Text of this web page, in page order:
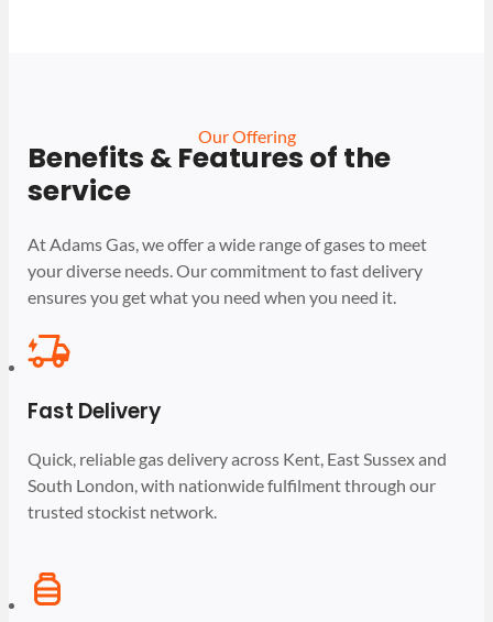
Our Offering
Benefits & Features of the
service
At Adams Gas, we offer a wide range of gases to meet
your diverse needs. Our commitment to fast delivery
ensures you get what you need when you need it.
Fast Delivery
Quick, reliable gas delivery across Kent, East Sussex and
South London, with nationwide fulfilment through our
trusted stockist network.